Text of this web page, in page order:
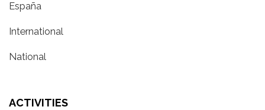
España
International
National
ACTIVITIES